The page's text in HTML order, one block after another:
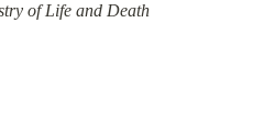
of Life and Death